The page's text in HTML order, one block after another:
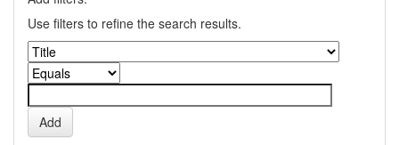
Use filters to refine the search results.